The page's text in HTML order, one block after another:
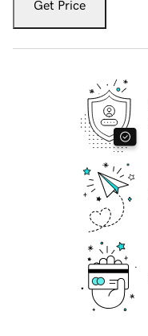
Get Price